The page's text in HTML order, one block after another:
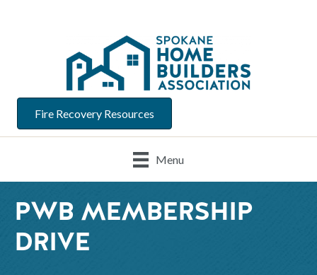
Fire Recovery Resources
Menu
PWB MEMBERSHIP
DRIVE